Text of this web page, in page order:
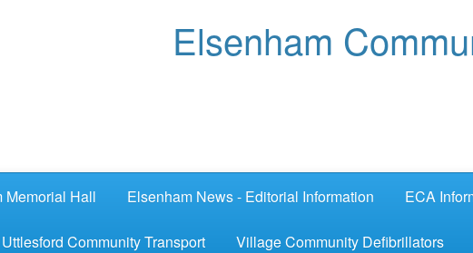
Elsenham
Memorial Hall Elsenham News - Editorial Information ECA
Uttlesford Community Transport Village Community Defibrillators